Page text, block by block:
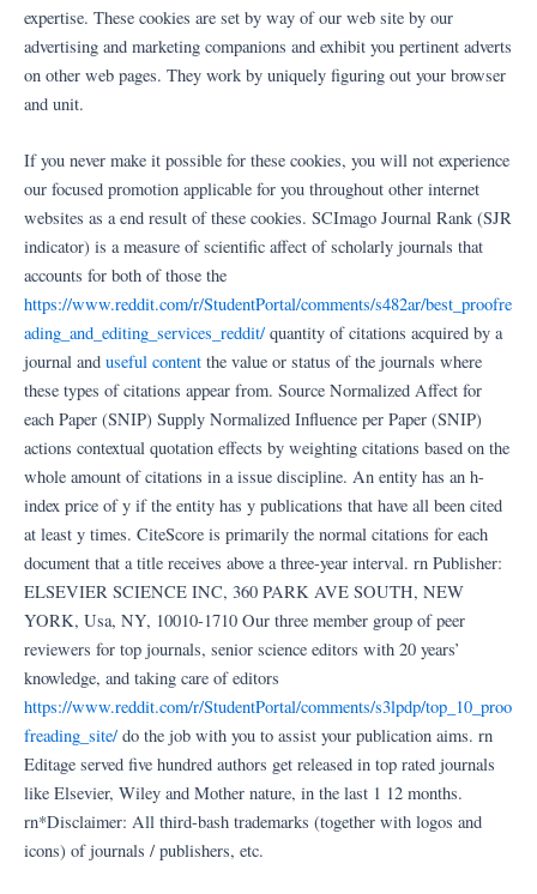
expertise. These cookies are set by way of our web site by our
advertising and marketing companions and exhibit you pertinent adverts
on other web pages. They work by uniquely figuring out your browser
and unit.
If you never make it possible for these cookies, you will not experience
our focused promotion applicable for you throughout other internet
websites as a end result of these cookies. SCImago Journal Rank (SJR
indicator) is a measure of scientific affect of scholarly journals that
accounts for both of those the
https://www.reddit.com/r/StudentPortal/comments/s482ar/best_proofre
ading_and_editing_services_reddit/ quantity of citations acquired by a
journal and useful content the value or status of the journals where
these types of citations appear from. Source Normalized Affect for
each Paper (SNIP) Supply Normalized Influence per Paper (SNIP)
actions contextual quotation effects by weighting citations based on the
whole amount of citations in a issue discipline. An entity has an h-
index price of y if the entity has y publications that have all been cited
at least y times. CiteScore is primarily the normal citations for each
document that a title receives above a three-year interval. rn Publisher:
ELSEVIER SCIENCE INC, 360 PARK AVE SOUTH, NEW
YORK, Usa, NY, 10010-1710 Our three member group of peer
reviewers for top journals, senior science editors with 20 years’
knowledge, and taking care of editors
https://www.reddit.com/r/StudentPortal/comments/s3lpdp/top_10_proo
freading_site/ do the job with you to assist your publication aims. rn
Editage served five hundred authors get released in top rated journals
like Elsevier, Wiley and Mother nature, in the last 1 12 months.
rn*Disclaimer: All third-bash trademarks (together with logos and
icons) of journals / publishers, etc.